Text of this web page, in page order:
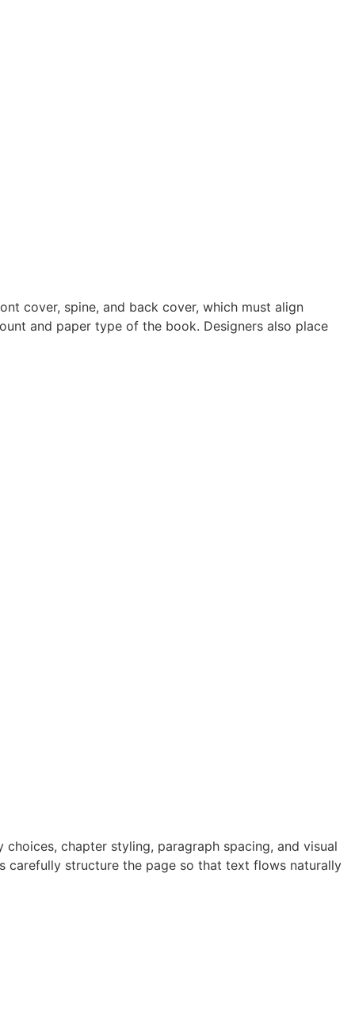
cover, spine, and back cover, which must align
and paper type of the book. Designers also place
chapter styling, paragraph spacing, and visual
carefully structure the page so that text flows naturally